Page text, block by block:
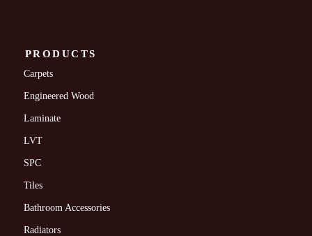
PRODUCTS
Carpets
Engineered Wood
Laminate
LVT
SPC
Tiles
Bathroom Accessories
Radiators